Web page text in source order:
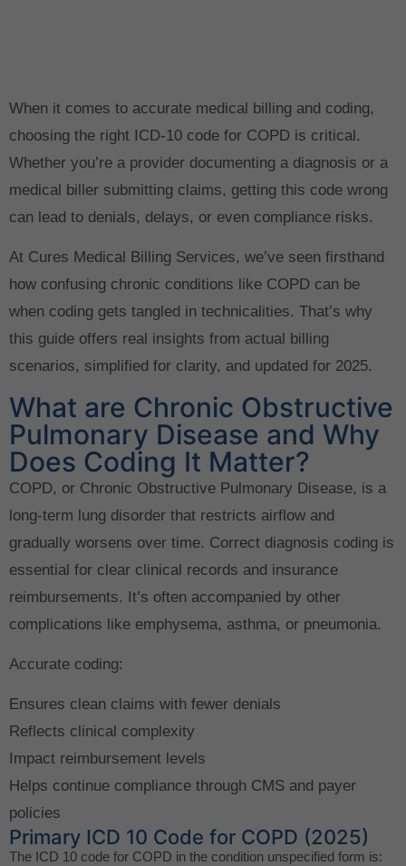
When it comes to accurate medical billing and coding,
choosing the right ICD-10 code for COPD is critical.
Whether you’re a provider documenting a diagnosis or a
medical biller submitting claims, getting this code wrong
can lead to denials, delays, or even compliance risks.
At Cures Medical Billing Services, we’ve seen firsthand
how confusing chronic conditions like COPD can be
when coding gets tangled in technicalities. That’s why
this guide offers real insights from actual billing
scenarios, simplified for clarity, and updated for 2025.
What are Chronic Obstructive
Pulmonary Disease and Why
Does Coding It Matter?
COPD, or Chronic Obstructive Pulmonary Disease, is a
long-term lung disorder that restricts airflow and
gradually worsens over time. Correct diagnosis coding is
essential for clear clinical records and insurance
reimbursements. It’s often accompanied by other
complications like emphysema, asthma, or pneumonia.
Accurate coding:
Ensures clean claims with fewer denials
Reflects clinical complexity
Impact reimbursement levels
Helps continue compliance through CMS and payer
policies
Primary ICD 10 Code for COPD (2025)
The ICD 10 code for COPD in the condition unspecified form is: